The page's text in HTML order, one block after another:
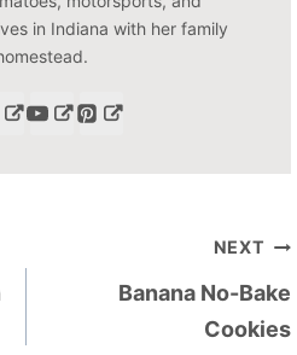
in Indiana with her family
NEXT
Banana No-Bake
Cookies